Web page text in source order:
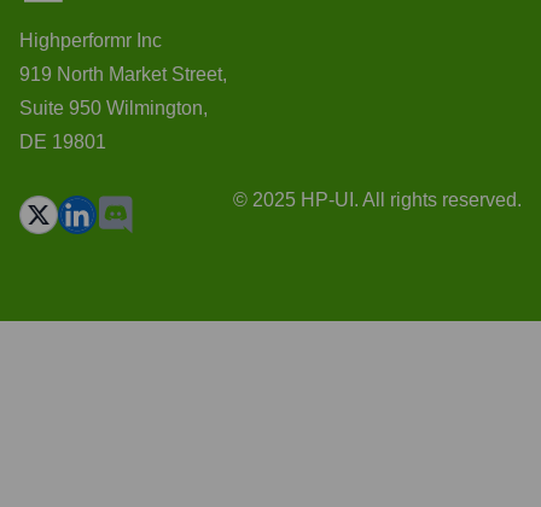
Highperformr Inc
919 North Market Street,
Suite 950 Wilmington,
DE 19801
© 2025 HP-UI. All rights reserved.